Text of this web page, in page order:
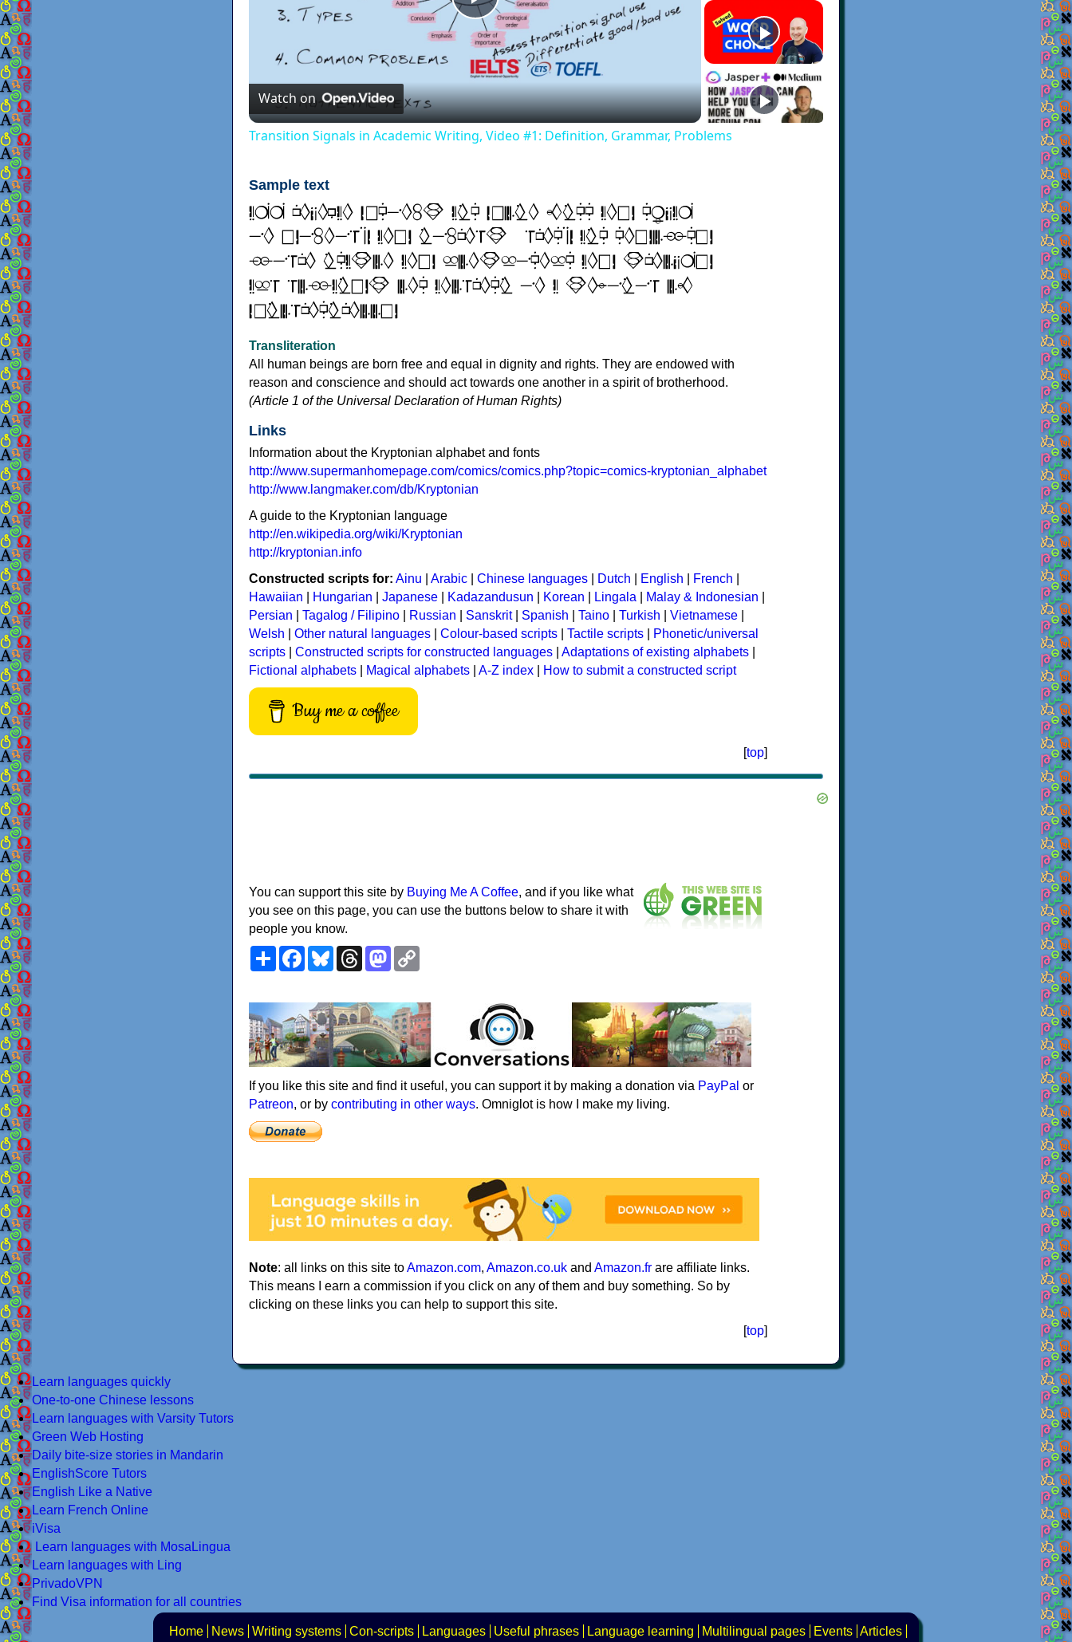
Play
Video
Watch on
Transition Signals in Academic Writing, Video #1: Definition, Grammar, Problems
Sample text
Transliteration
All human beings are born free and equal in dignity and rights. They are endowed with
reason and conscience and should act towards one another in a spirit of brotherhood.
(Article 1 of the Universal Declaration of Human Rights)
Links
Information about the Kryptonian alphabet and fonts
http://www.supermanhomepage.com/comics/comics.php?topic=comics-kryptonian_alphabet
http://www.langmaker.com/db/Kryptonian
A guide to the Kryptonian language
http://en.wikipedia.org/wiki/Kryptonian
http://kryptonian.info
Constructed scripts for: Ainu Arabic Chinese languages Dutch English French
Hawaiian
Hungarian Japanese Kadazandusun Korean Lingala Malay & Indonesian
Persian
Tagalog / Filipino Russian Sanskrit| Spanish Taino Turkish Vietnamese
Welsh
Other natural languages Colour-based scripts Tactile scripts
Phonetic/universal
scripts
Constructed scripts for constructed languages Adaptations of existing alphabets
Fictional alphabets
Magical alphabets A-Z index How to submit a constructed script
Buy me a coffee
[top]
You can support this site by Buying Me A Coffee, and if you like what
you see on this page, you can use the buttons below to share it with
people you know.
ShareFacebookBlueskyThreadsMastodon
If you like this site and find it useful, you can support it by making a donation via PayPal or
Patreon, or by contributing in other ways. Omniglot is how I make my living.
Note: all links on this site toAmazon.com, Amazon.co.uk and Amazon.fr are affiliate links.
This means I earn a commission if you click on any of them and buy something. So by
clicking on these links you can help to support this site.
[top]
Learn languages quickly
One-to-one Chinese lessons
Learn languages with Varsity Tutors
Green Web Hosting
Daily bite-size stories in Mandarin
EnglishScore Tutors
English Like a Native
Learn French Online
iVisa
Learn languages with MosaLingua
Learn languages with Ling
PrivadoVPN
Find Visa information for all countries
Home News Writing systems Con-scripts Languages Useful phrases Language learning Multilingual pages Events Articles